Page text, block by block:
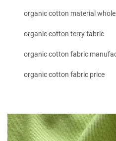
organic cotton material
organic cotton terry fabric
organic cotton fabric
organic cotton fabric price